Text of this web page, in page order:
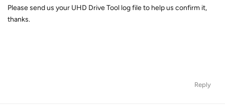
Please send us your UHD Drive Tool log file to help us confirm it,
thanks.
Reply